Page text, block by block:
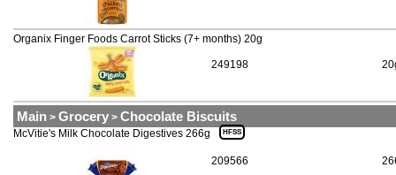
249198
Organix Finger Foods Carrot Sticks (7+ months) 20g
Main > Grocery > Chocolate Biscuits
209566
McVitie's Milk Chocolate Digestives 266g HFSS